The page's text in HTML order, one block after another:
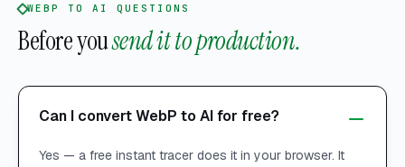
WEBP TO AI QUESTIONS
Before yousend it to production.
Can I convert WebP to AI for free?
Yes — a free instant tracer does it in your browser. It